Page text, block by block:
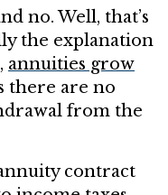
no. Well, that’s
the explanation
annuities grow
there are no
from the
contract